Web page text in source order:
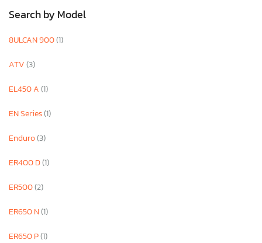
Search by Model
8ULCAN 900(1)
ATV(3)
EL450 A(1)
EN Series(1)
Enduro(3)
ER400 D(1)
ER500(2)
ER650 N(1)
ER650 P(1)